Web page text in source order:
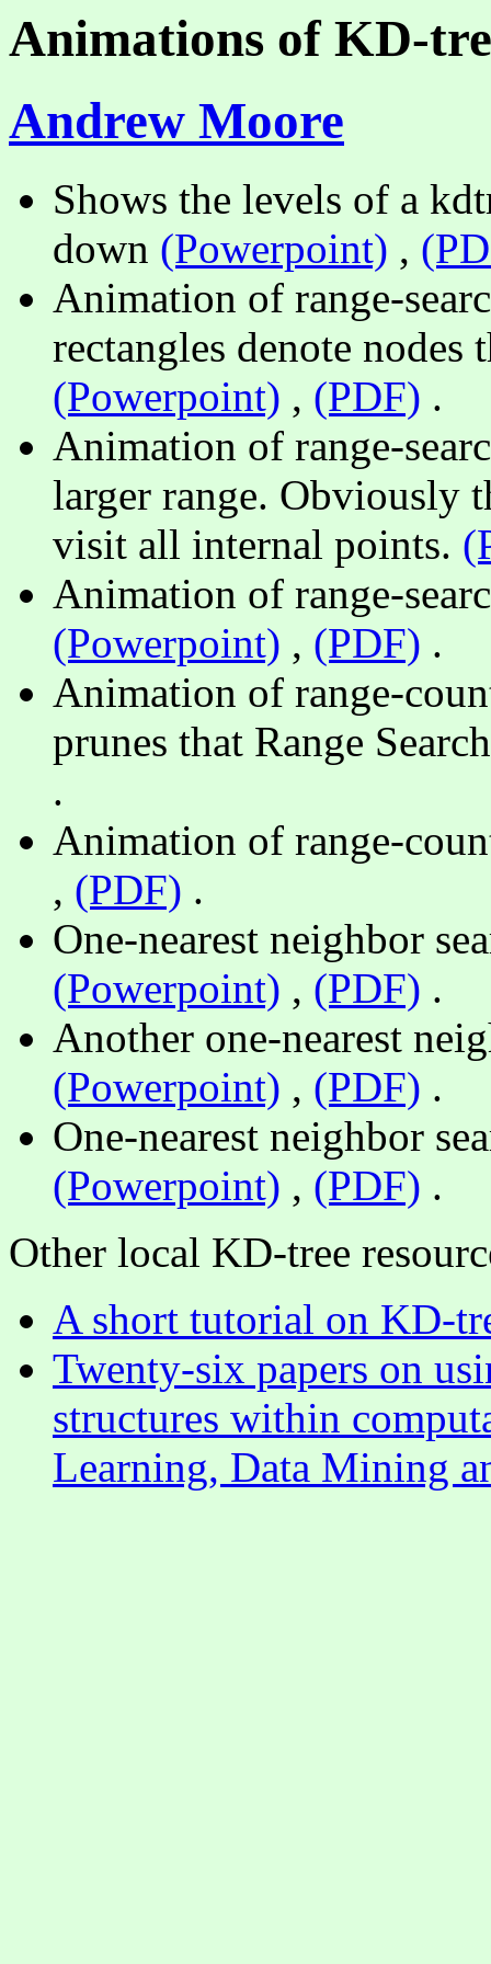
Animations of KD-
Andrew Moore
Shows the levels of a
down (Powerpoint) ,
Animation of range-
rectangles denote nodes
(Powerpoint) , (PDF) .
Animation of range-
larger range. Obviously
visit all internal points.
Animation of range-
(Powerpoint) , (PDF) .
Animation of range-
prunes that Range
.
Animation of range-
, (PDF) .
One-nearest neighbor
(Powerpoint) , (PDF) .
Another one-nearest
(Powerpoint) , (PDF) .
One-nearest neighbor
(Powerpoint) , (PDF) .
Other local KD-tree
A short tutorial on KD-
Twenty-six papers on
structures within
Learning, Data Mining